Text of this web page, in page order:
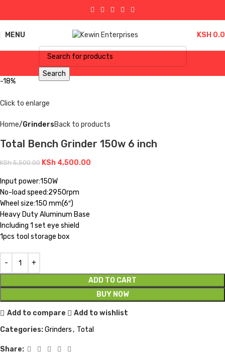
MENU KSH
Search
-18%
Click to enlarge
Home GrindersBack to products
Total Bench Grinder 150w 6 inch
KSh5,500.00 KSh 4,500.00
Input power:150W
No-load speed:2950rpm
Wheel size:150 mm(6″)
Heavy Duty Aluminum Base
Including 1 set eye shield
1pcs tool storage box
ADD TO CART
BUY NOW
Add to compare
Add to wishlist
Categories:Grinders, Total
Share: